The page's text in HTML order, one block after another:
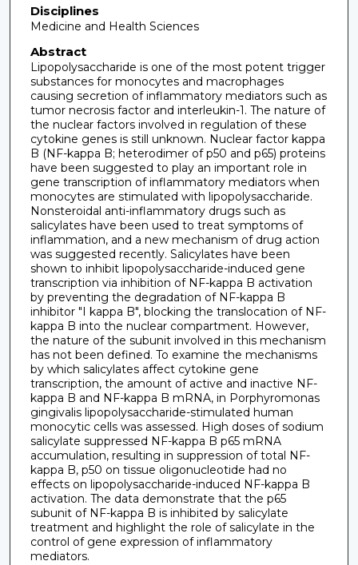
Disciplines
Medicine and Health Sciences
Abstract
Lipopolysaccharide is one of the most potent trigger
substances for monocytes and macrophages
causing secretion of inflammatory mediators such as
tumor necrosis factor and interleukin-1. The nature of
the nuclear factors involved in regulation of these
cytokine genes is still unknown. Nuclear factor kappa
B (NF-kappa B; heterodimer of p50 and p65) proteins
have been suggested to play an important role in
gene transcription of inflammatory mediators when
monocytes are stimulated with lipopolysaccharide.
Nonsteroidal anti-inflammatory drugs such as
salicylates have been used to treat symptoms of
inflammation, and a new mechanism of drug action
was suggested recently. Salicylates have been
shown to inhibit lipopolysaccharide-induced gene
transcription via inhibition of NF-kappa B activation
by preventing the degradation of NF-kappa B
inhibitor "I kappa B", blocking the translocation of NF-
kappa B into the nuclear compartment. However,
the nature of the subunit involved in this mechanism
has not been defined. To examine the mechanisms
by which salicylates affect cytokine gene
transcription, the amount of active and inactive NF-
kappa B and NF-kappa B mRNA, in Porphyromonas
gingivalis lipopolysaccharide-stimulated human
monocytic cells was assessed. High doses of sodium
salicylate suppressed NF-kappa B p65 mRNA
accumulation, resulting in suppression of total NF-
kappa B, p50 on tissue oligonucleotide had no
effects on lipopolysaccharide-induced NF-kappa B
activation. The data demonstrate that the p65
subunit of NF-kappa B is inhibited by salicylate
treatment and highlight the role of salicylate in the
control of gene expression of inflammatory
mediators.